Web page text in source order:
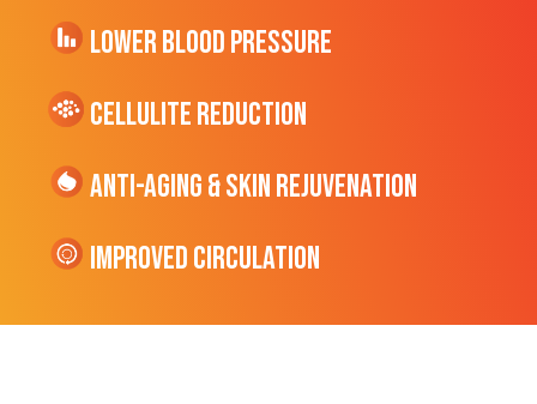
Lower Blood Pressure
cellulite Reduction
Anti-Aging & Skin Rejuvenation
Improved Circulation